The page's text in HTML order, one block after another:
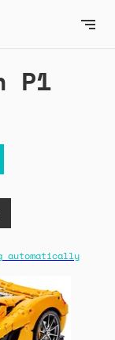
P1
automatically